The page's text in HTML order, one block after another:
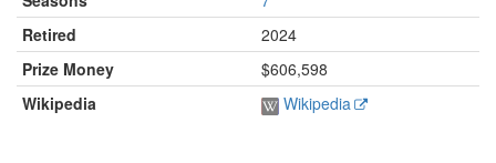
Retired
2024
Prize Money
$606,598
Wikipedia
Wikipedia